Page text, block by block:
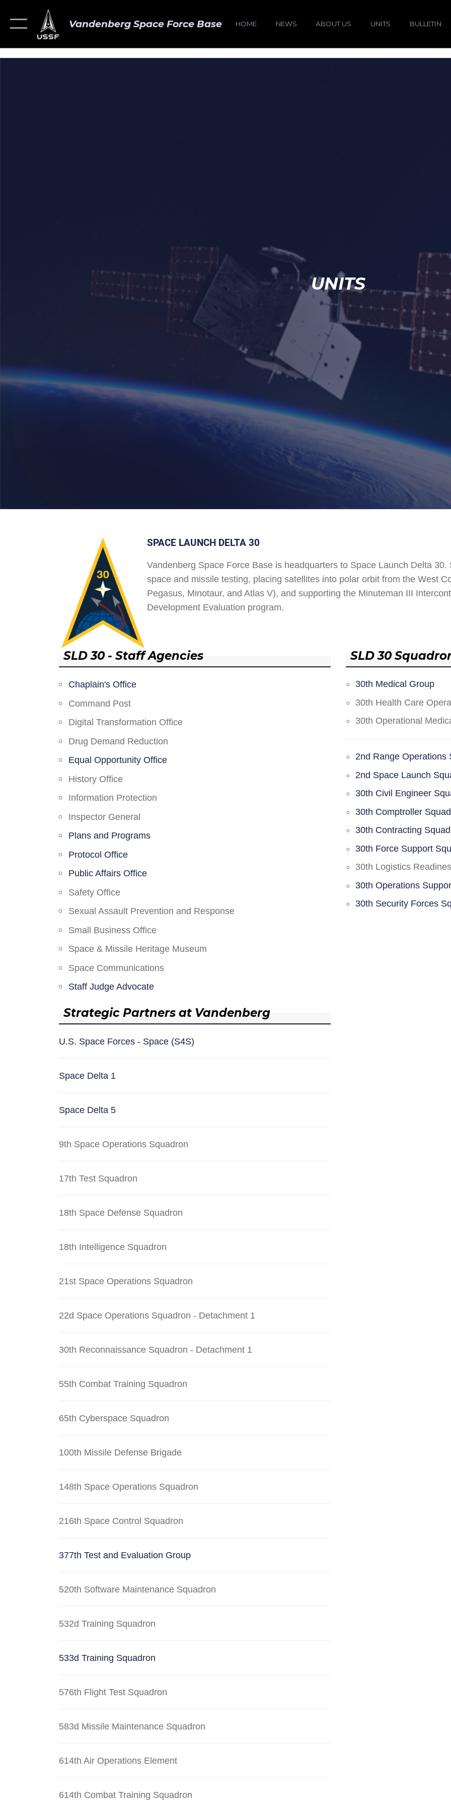
Vandenberg Space Force Base HOME NEWS ABOUT US UNITS BULLETIN
UNITS
SPACE LAUNCH DELTA 30
Vandenberg Space Force Base is headquarters to Space Launch Delta
space and missile testing, placing satellites into polar orbit from the West
Pegasus, Minotaur, and Atlas V), and supporting the Minuteman III
Development Evaluation program.
SLD 30 - Staff Agencies
Chaplain's Office
Command Post
Digital Transformation Office
Drug Demand Reduction
Equal Opportunity Office
History Office
Information Protection
Inspector General
Plans and Programs
Protocol Office
Public Affairs Office
Safety Office
Sexual Assault Prevention and Response
Small Business Office
Space & Missile Heritage Museum
Space Communications
Staff Judge Advocate
Strategic Partners at Vandenberg
U.S. Space Forces - Space (S4S)
Space Delta 1
Space Delta 5
9th Space Operations Squadron
17th Test Squadron
18th Space Defense Squadron
18th Intelligence Squadron
21st Space Operations Squadron
22d Space Operations Squadron - Detachment 1
30th Reconnaissance Squadron - Detachment 1
55th Combat Training Squadron
65th Cyberspace Squadron
100th Missile Defense Brigade
148th Space Operations Squadron
216th Space Control Squadron
377th Test and Evaluation Group
520th Software Maintenance Squadron
532d Training Squadron
533d Training Squadron
576th Flight Test Squadron
583d Missile Maintenance Squadron
614th Air Operations Element
614th Combat Training Squadron
SLD 30
30th Medical Group
30th Health Care
30th Operational
2nd Range Operations
2nd Space Launch
30th Civil Engineer
30th Comptroller
30th Contracting
30th Force Support
30th Logistics
30th Operations
30th Security Forces